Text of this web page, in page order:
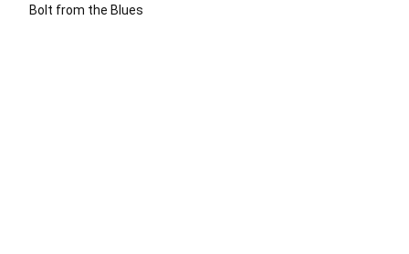
Bolt from the Blues